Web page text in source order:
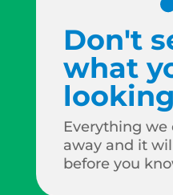
Don't
what
Everything we
away and it
before you